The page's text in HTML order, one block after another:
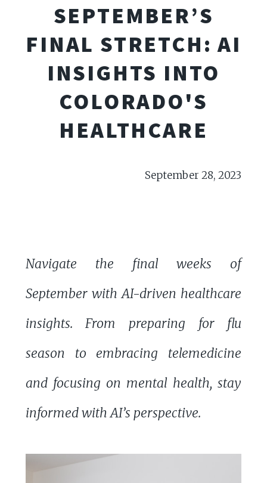
SEPTEMBER’S
FINAL STRETCH: AI
INSIGHTS INTO
COLORADO'S
HEALTHCARE
September 28, 2023
Navigate the final weeks of
September with AI-driven healthcare
insights. From preparing for flu
season to embracing telemedicine
and focusing on mental health, stay
informed with AI’s perspective.